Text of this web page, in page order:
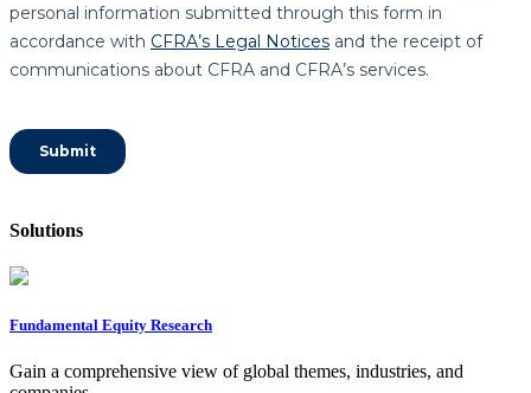
Solutions
Fundamental Equity Research
Gain a comprehensive view of global themes, industries, and